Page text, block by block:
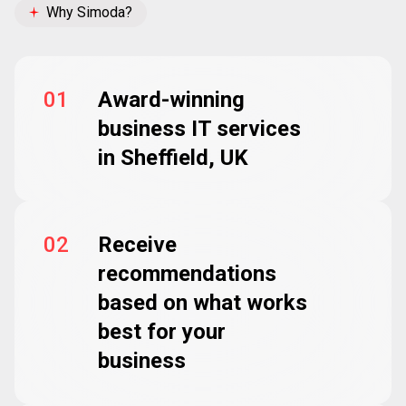
Why Simoda?
01
Award-winning
business IT services
in Sheffield, UK
02
Receive
recommendations
based on what works
best for your
business